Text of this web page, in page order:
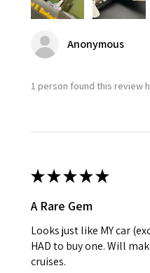
Anonymous
1 person found this review
★★★★★
A Rare Gem
Looks just like MY car
HAD to buy one. Will
cruises.